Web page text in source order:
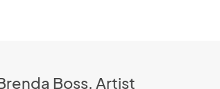
Boss, Artist